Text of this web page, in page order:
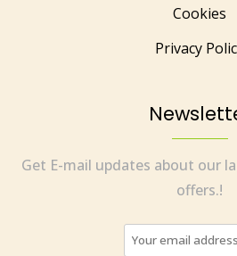
Cookies
Privacy
Get E-mail updates about our
offers.!